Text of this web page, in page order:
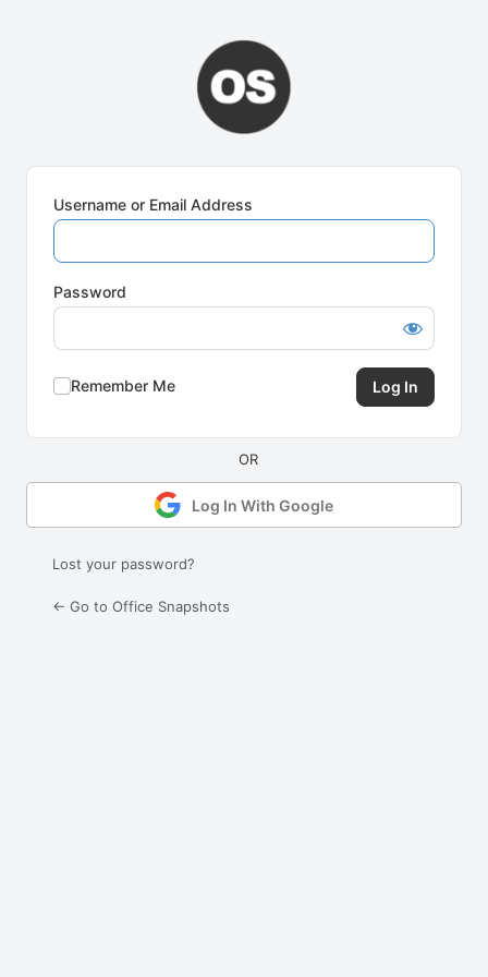
Username or Email Address
Password
Remember Me
Log In With Google
Lost your password?
← Go to Office Snapshots